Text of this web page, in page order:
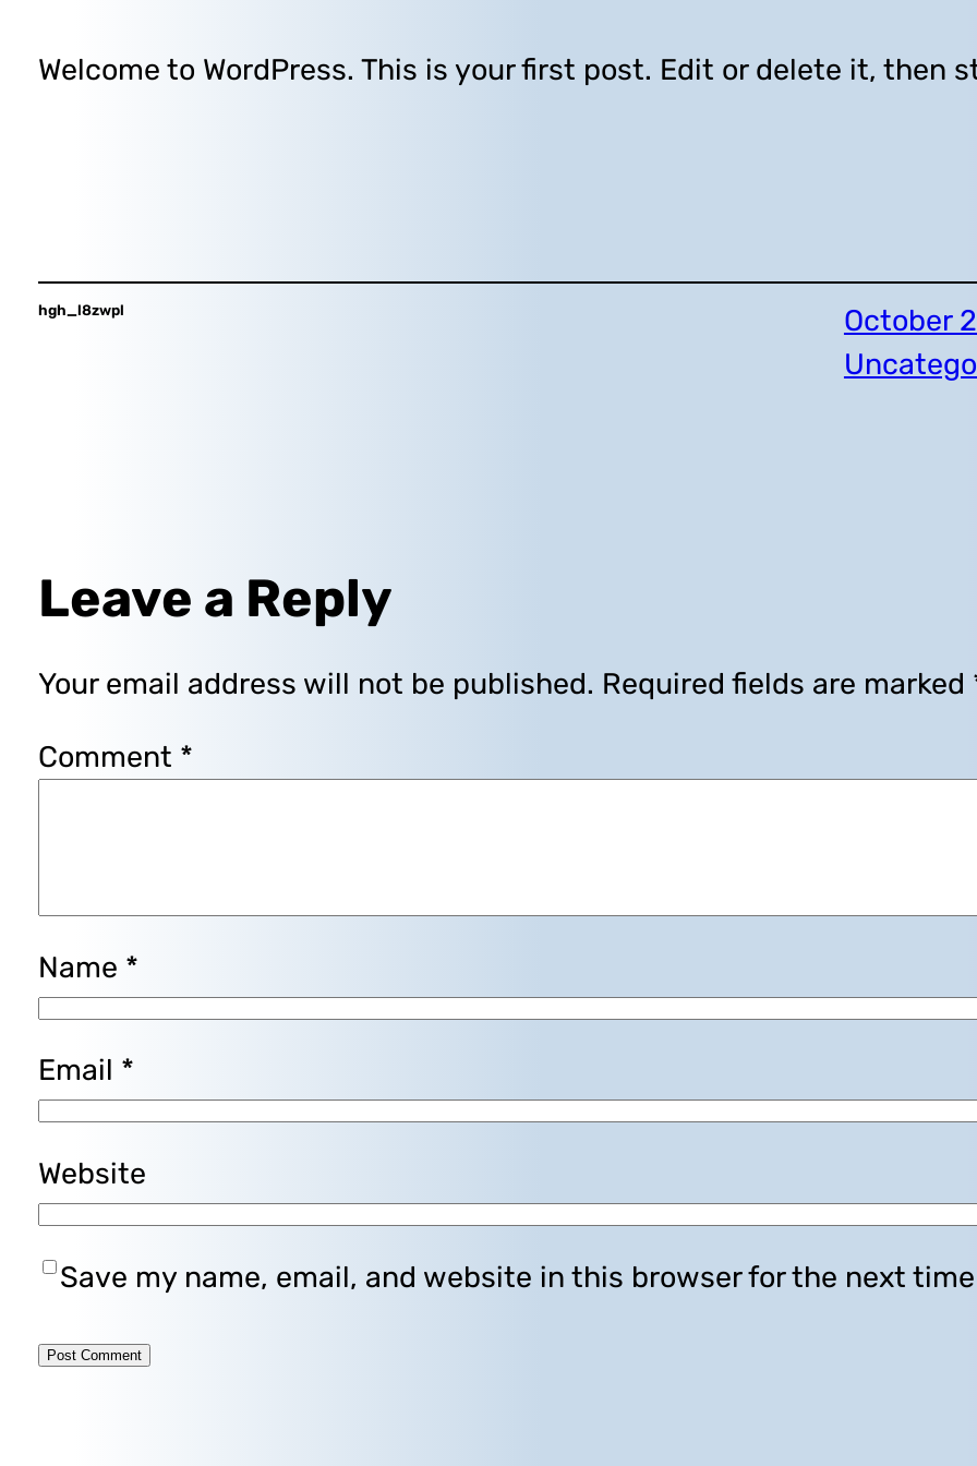
Welcome to WordPress. This is your first post. Edit or delete it, then
hgh_l8zwpl
October
Leave a Reply
Your email address will not be published. Required fields are marked
Comment *
Name *
Email *
Website
Save my name, email, and website in this browser for the next